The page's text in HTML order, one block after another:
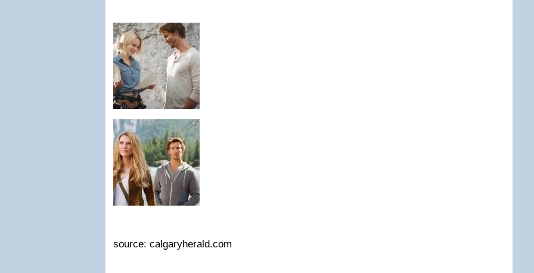
source: calgaryherald.com